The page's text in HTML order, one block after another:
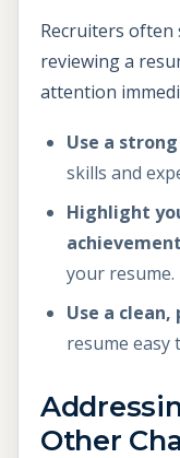
Recruiters often
reviewing a
attention
Use a
skills and
Highlight
your resume.
Use a
resume easy
Other